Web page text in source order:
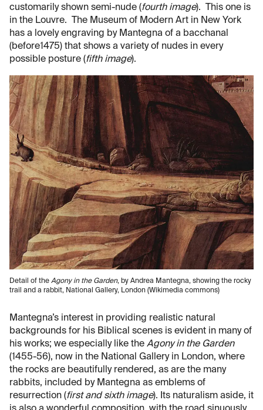
customarily shown semi-nude (fourth image). This one is
in the Louvre. The Museum of Modern Art in New York
has a lovely engraving by Mantegna of a bacchanal
(before1475) that shows a variety of nudes in every
possible posture (fifth image).
Detail of the Agony in the Garden, by Andrea Mantegna, showing the rocky
trail and a rabbit, National Gallery, London (Wikimedia commons)
Mantegna’s interest in providing realistic natural
backgrounds for his Biblical scenes is evident in many of
his works; we especially like the Agony in the Garden
(1455-56), now in the National Gallery in London, where
the rocks are beautifully rendered, as are the many
rabbits, included by Mantegna as emblems of
resurrection (first and sixth image). Its naturalism aside, it